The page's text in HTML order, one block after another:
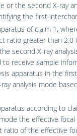
or the second X-ray
the first
of claim 1,
ratio greater than
second X-ray
receive sample
apparatus in the
analysis mode
according to
the effective
ratio of the effective